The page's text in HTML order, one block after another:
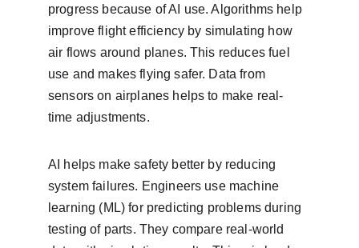
progress because of AI use. Algorithms help
improve flight efficiency by simulating how
air flows around planes. This reduces fuel
use and makes flying safer. Data from
sensors on airplanes helps to make real-
time adjustments.
AI helps make safety better by reducing
system failures. Engineers use machine
learning (ML) for predicting problems during
testing of parts. They compare real-world